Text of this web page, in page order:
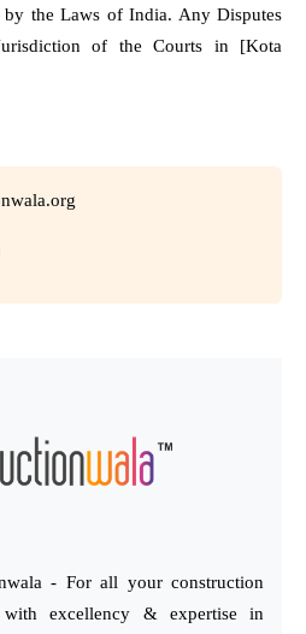
by the Laws of India. Any Disputes
of the Courts in [Kota
- For all your construction
excellency & expertise in